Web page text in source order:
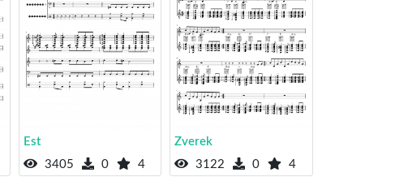
Est
3405
0 4
Zverek
3122
0 4